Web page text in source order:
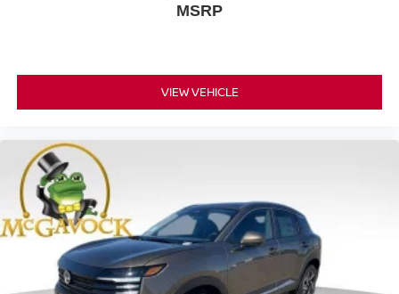
MSRP
VIEW VEHICLE